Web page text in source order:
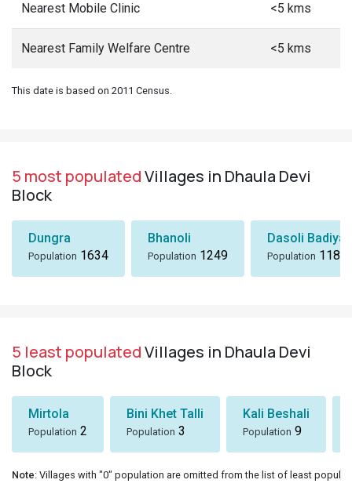
Nearest Mobile Clinic <5 kms
Nearest Family Welfare Centre <5 kms
This date is based on 2011 Census.
5 most populatedVillages in Dhaula Devi
Block
Dungra
Population 1634
Bhanoli
Population 1249
Dasoli Badiyar
Population 1184
5 least populatedVillages in Dhaula Devi
Block
Mirtola
Population 2
Bini Khet Talli
Population 3
Kali Beshali
Population 9
Note: Villages with "0" population are omitted from the list of least